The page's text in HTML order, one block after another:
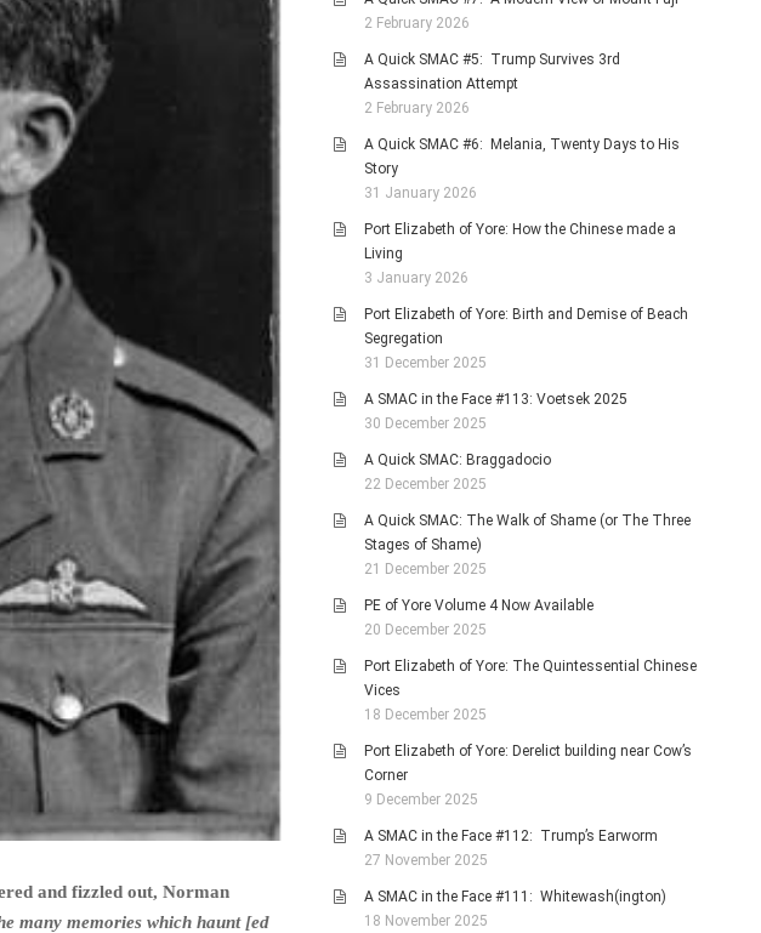
and fizzled out, Norman
many memories which haunt [ed
2 February 2026
A Quick SMAC #5: Trump Survives 3rd
Assassination Attempt
2 February 2026
A Quick SMAC #6: Melania, Twenty Days to His
Story
31 January 2026
Port Elizabeth of Yore: How the Chinese made a
Living
3 January 2026
Port Elizabeth of Yore: Birth and Demise of Beach
Segregation
31 December 2025
A SMAC in the Face #113: Voetsek 2025
30 December 2025
A Quick SMAC: Braggadocio
22 December 2025
A Quick SMAC: The Walk of Shame (or The Three
Stages of Shame)
21 December 2025
PE of Yore Volume 4 Now Available
20 December 2025
Port Elizabeth of Yore: The Quintessential Chinese
Vices
18 December 2025
Port Elizabeth of Yore: Derelict building near Cow’s
Corner
9 December 2025
A SMAC in the Face #112: Trump’s Earworm
27 November 2025
A SMAC in the Face #111: Whitewash(ington)
18 November 2025